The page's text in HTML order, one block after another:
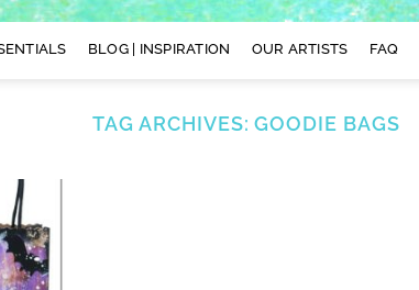
BLOG | INSPIRATION OUR ARTISTS FAQ
TAG ARCHIVES:GOODIE BAGS